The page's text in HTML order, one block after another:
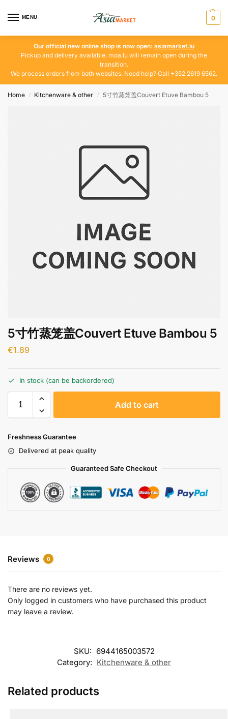
MENU 0
Our official new online shop is now open: asiamarket.lu
Pickup and delivery available. moa.lu will remain open during the
transition.
We process orders from both websites. Need help? Call +352 2619 6562.
Home / Kitchenware & other / 5寸竹蒸笼盖Couvert Etuve Bambou 5
5寸竹蒸笼盖Couvert Etuve Bambou 5
€1.89
In stock (can be backordered)
Add to cart
Freshness Guarantee
Delivered at peak quality
Guaranteed Safe Checkout
Reviews 0
There are no reviews yet.
Only logged in customers who have purchased this product
may leave a review.
SKU: 6944165003572
Category: Kitchenware & other
Related products